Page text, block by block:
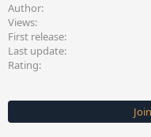
Author
Views
First release
Last update
Rating